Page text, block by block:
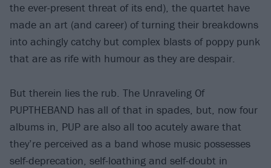
the ever-present threat of its end), the quartet have
made an art (and career) of turning their breakdowns
into achingly catchy but complex blasts of poppy punk
that are as rife with humour as they are despair.
But therein lies the rub. The Unraveling Of
PUPTHEBAND has all of that in spades, but, now four
albums in, PUP are also all too acutely aware that
they’re perceived as a band whose music possesses
self-deprecation, self-loathing and self-doubt in